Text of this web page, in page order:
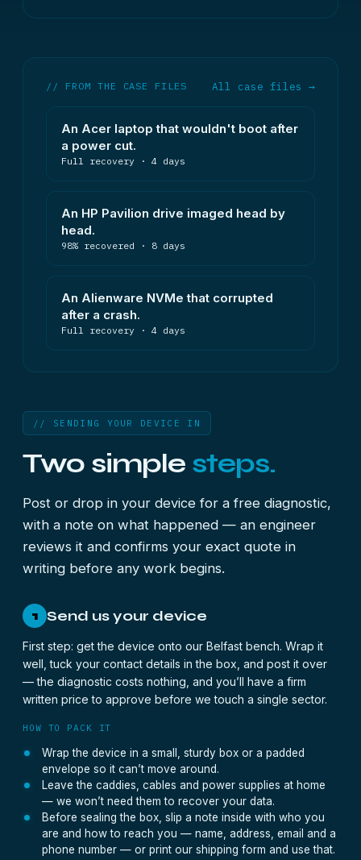
// FROM THE CASE FILES All case files →
An Acer laptop that wouldn't boot after
a power cut.
Full recovery · 4 days
An HP Pavilion drive imaged head by
head.
98% recovered · 8 days
An Alienware NVMe that corrupted
after a crash.
Full recovery · 4 days
// SENDING YOUR DEVICE IN
Two simple steps.
Post or drop in your device for a free diagnostic,
with a note on what happened — an engineer
reviews it and confirms your exact quote in
writing before any work begins.
1 Send us your device
First step: get the device onto our Belfast bench. Wrap it
well, tuck your contact details in the box, and post it over
— the diagnostic costs nothing, and you’ll have a firm
written price to approve before we touch a single sector.
HOW TO PACK IT
Wrap the device in a small, sturdy box or a padded
envelope so it can’t move around.
Leave the caddies, cables and power supplies at home
— we won’t need them to recover your data.
Before sealing the box, slip a note inside with who you
are and how to reach you — name, address, email and a
phone number — or print our shipping form and use that.